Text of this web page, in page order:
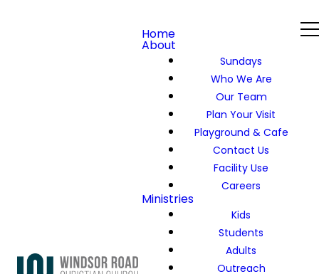
Home
About
Sundays
Who We Are
Our Team
Plan Your Visit
Playground & Cafe
Contact Us
Facility Use
Careers
Ministries
Kids
Students
Adults
Outreach